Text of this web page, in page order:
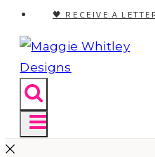
🖤 RECEIVE A